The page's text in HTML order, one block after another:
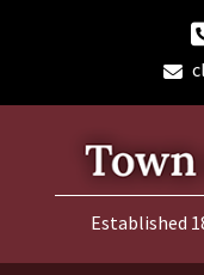
Established